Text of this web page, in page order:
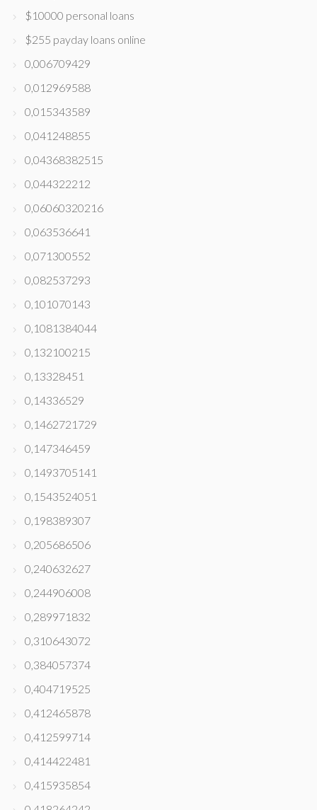
$10000 personal loans
$255 payday loans online
0,006709429
0,012969588
0,015343589
0,041248855
0,04368382515
0,044322212
0,06060320216
0,063536641
0,071300552
0,082537293
0,101070143
0,1081384044
0,132100215
0,13328451
0,14336529
0,1462721729
0,147346459
0,1493705141
0,1543524051
0,198389307
0,205686506
0,240632627
0,244906008
0,289971832
0,310643072
0,384057374
0,404719525
0,412465878
0,412599714
0,414422481
0,415935854